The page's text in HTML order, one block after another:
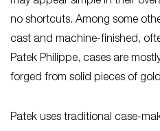
no shortcuts. Among some
cast and machine-finished,
Patek Philippe, cases are
forged from solid pieces of
Patek uses traditional case-